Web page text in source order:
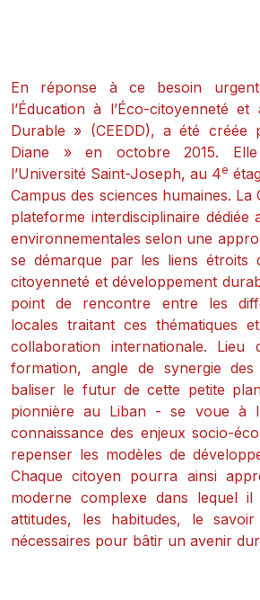
En réponse à ce besoin
l’Éducation à l’Éco-citoyenneté
Durable » (CEEDD), a été créée
Diane » en octobre 2015.
l’Université Saint-Joseph, au 4e
Campus des sciences humaines. La
plateforme interdisciplinaire dédiée
environnementales selon une
se démarque par les liens étroits
citoyenneté et développement
point de rencontre entre les
locales traitant ces thématiques
collaboration internationale.
formation, angle de synergie
baliser le futur de cette petite
pionnière au Liban - se voue à
connaissance des enjeux socio-
repenser les modèles de
Chaque citoyen pourra ainsi
moderne complexe dans lequel
attitudes, les habitudes, le
nécessaires pour bâtir un avenir